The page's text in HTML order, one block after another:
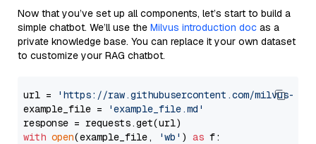
Now that you’ve set up all components, let’s start to build a
simple chatbot. We’ll use the Milvus introduction doc as a
private knowledge base. You can replace it your own dataset
to customize your RAG chatbot.
url =
'https://raw.githubusercontent.com/milvus-
example_file =
'example_file.md'
with open(example_file, 'wb' ) as f: